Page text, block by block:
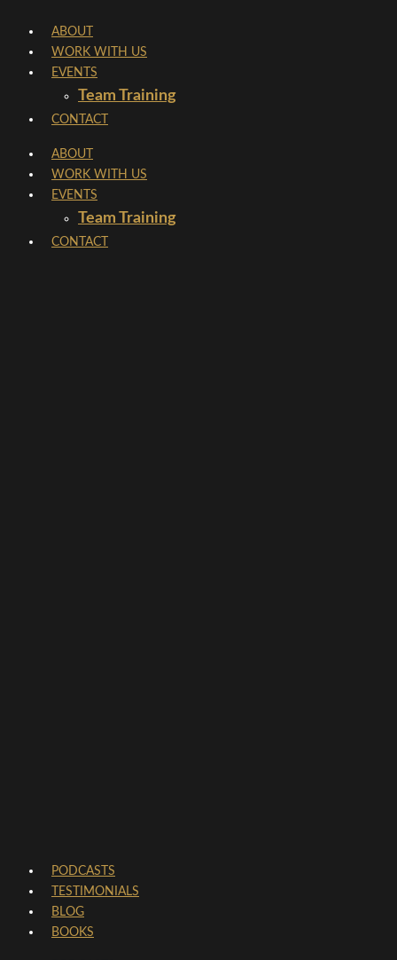
content
ABOUT
WORK WITH US
EVENTS
Team Training
CONTACT
ABOUT
WORK WITH US
EVENTS
Team Training
CONTACT
PODCASTS
TESTIMONIALS
BLOG
BOOKS